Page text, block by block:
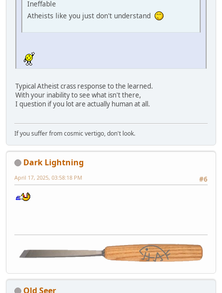
Ineffable
Atheists like you just don't understand
Typical Atheist crass response to the learned.
With your inability to see what isn't there,
I question if you lot are actually human at all.
If you suffer from cosmic vertigo, don't look.
Dark Lightning
#6
April 17, 2025, 03:58:18 PM
Old Seer